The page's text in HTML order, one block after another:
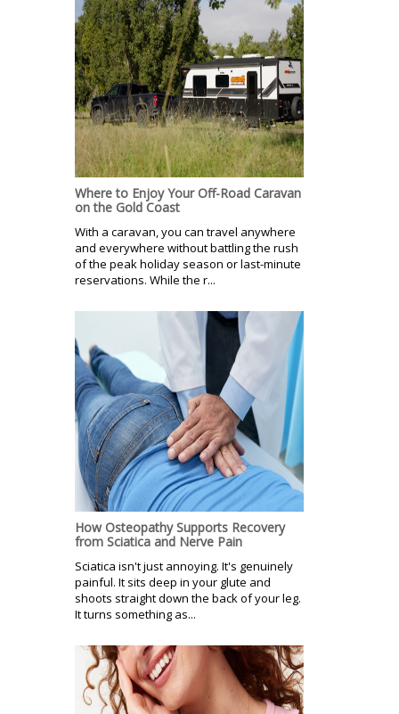
Where to Enjoy Your Off-Road Caravan
on the Gold Coast
With a caravan, you can travel anywhere
and everywhere without battling the rush
of the peak holiday season or last-minute
reservations. While the r...
How Osteopathy Supports Recovery
from Sciatica and Nerve Pain
Sciatica isn't just annoying. It's genuinely
painful. It sits deep in your glute and
shoots straight down the back of your leg.
It turns something as...